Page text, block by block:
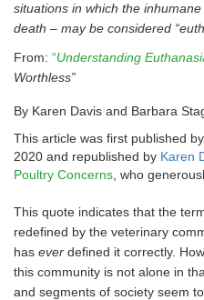
situations in which the
death – may be considered
From: “Understanding
Worthless”
By Karen Davis and Barbara
This article was first published by
2020 and republished by Karen
Poultry Concerns , who
This quote indicates that the
redefined by the veterinary
has ever defined it correctly.
this community is not alone in
and segments of society seem